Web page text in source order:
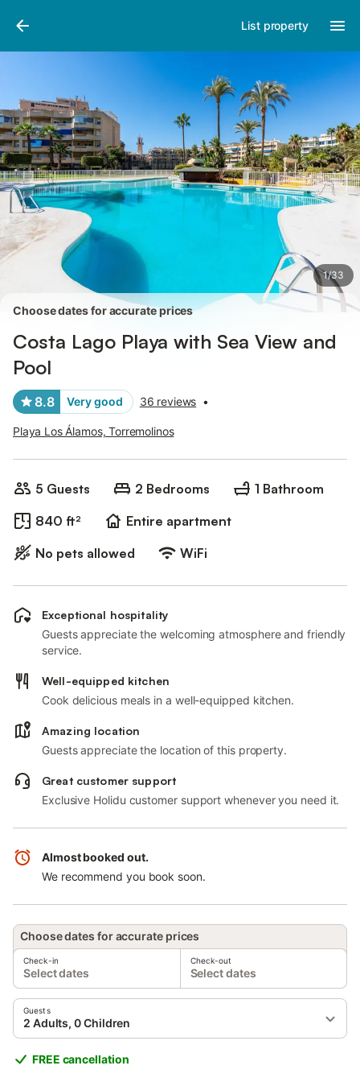
List property
1/33
Pictures
Choose dates for accurate prices
Costa Lago Playa with Sea View and
Pool
8.8 Very good 36 reviews •
Playa Los Álamos, Torremolinos
5 Guests 2 Bedrooms
1 Bathroom
840 ft²
Entire apartment
No pets allowed
WiFi
Exceptional hospitality
Guests appreciate the welcoming atmosphere and friendly
service.
Well-equipped kitchen
Cook delicious meals in a well-equipped kitchen.
Amazing location
Guests appreciate the location of this property.
Great customer support
Exclusive Holidu customer support whenever you need it.
Almost booked out.
We recommend you book soon.
Choose dates for accurate prices
Check-in
Select dates
Check-out
Select dates
Guests
2 Adults, 0 Children
FREE cancellation